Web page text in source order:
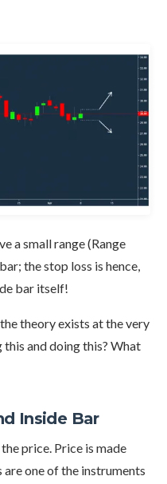
a small range (Range
the stop loss is hence,
bar itself!
theory exists at the very
and doing this? What
Inside Bar
price. Price is made
one of the instruments